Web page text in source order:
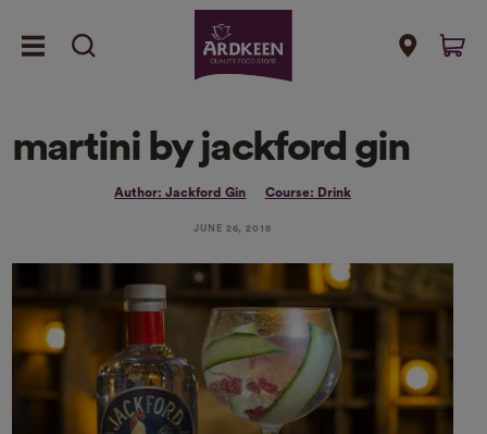
martini by jackford gin
JUNE 26, 2018
Author: Jackford Gin Course: Drink